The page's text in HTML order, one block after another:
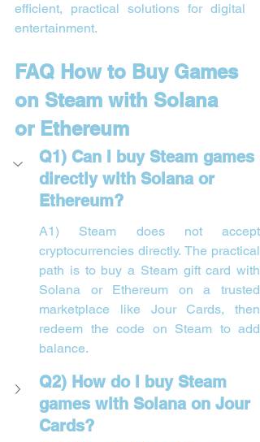
efficient, practical solutions for digital
entertainment.
FAQ How to Buy Games
on Steam with Solana
or Ethereum
Q1) Can I buy Steam games
directly with Solana or
Ethereum?
A1) Steam does not accept
cryptocurrencies directly. The practical
path is to buy a Steam gift card with
Solana or Ethereum on a trusted
marketplace like Jour Cards, then
redeem the code on Steam to add
balance.
Q2) How do I buy Steam
games with Solana on Jour
Cards?